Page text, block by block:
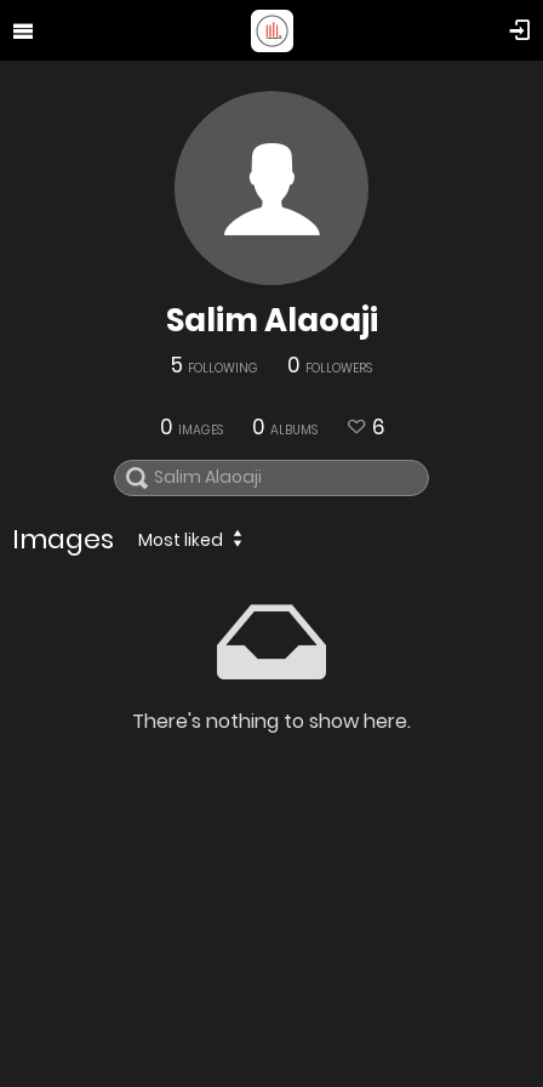
Salim Alaoaji
5 FOLLOWING 0 FOLLOWERS
0 IMAGES 0 ALBUMS 6
Images Most liked
There's nothing to show here.